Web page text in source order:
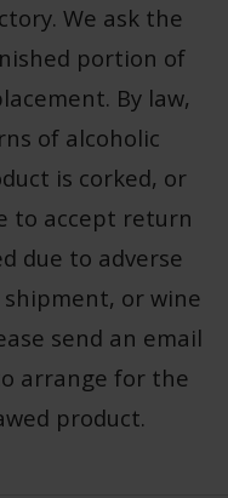
We ask the
portion of
By law,
of alcoholic
is corked, or
to accept return
due to adverse
or wine
send an email
arrange for the
product.